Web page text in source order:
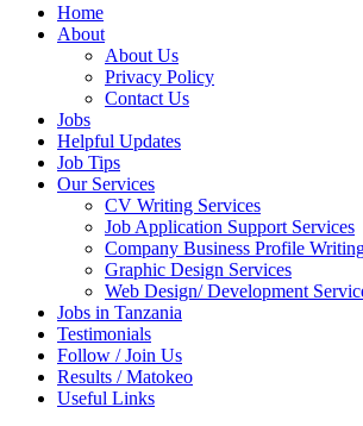
Home
About
About Us
Privacy Policy
Contact Us
Jobs
Helpful Updates
Job Tips
Our Services
CV Writing Services
Job Application Support Services
Company Business Profile
Graphic Design Services
Web Design/ Development
Jobs in Tanzania
Testimonials
Follow / Join Us
Results / Matokeo
Useful Links